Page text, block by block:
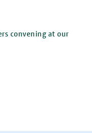
convening at our